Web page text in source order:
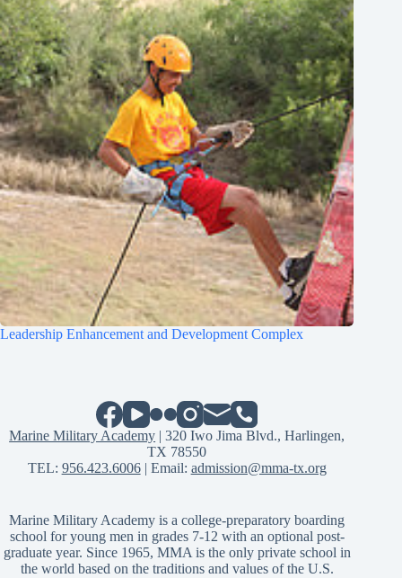
Leadership Enhancement and Development Complex
Marine Military Academy | 320 Iwo Jima Blvd., Harlingen,
TX 78550
TEL: 956.423.6006| Email: admission@mma-tx.org
Marine Military Academy is a college-preparatory boarding
school for young men in grades 7-12 with an optional post-
graduate year. Since 1965, MMA is the only private school in
the world based on the traditions and values of the U.S.